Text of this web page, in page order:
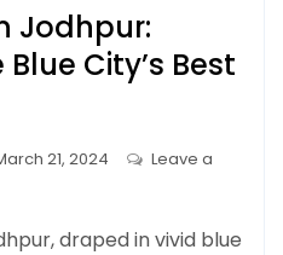
Jodhpur:
City’s Best
21, 2024
Leave a
draped in vivid blue